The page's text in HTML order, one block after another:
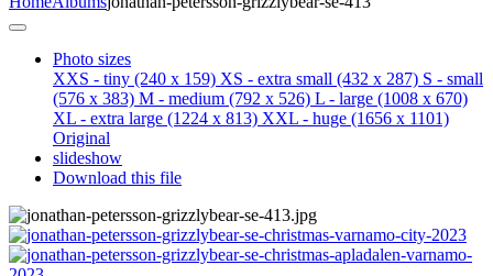
Photo sizes
XXS - tiny (240 x 159) XS - extra small (432 x 287) S - small
(576 x 383) M - medium (792 x 526) L - large (1008 x 670)
XL - extra large (1224 x 813) XXL - huge (1656 x 1101)
Original
slideshow
Download this file